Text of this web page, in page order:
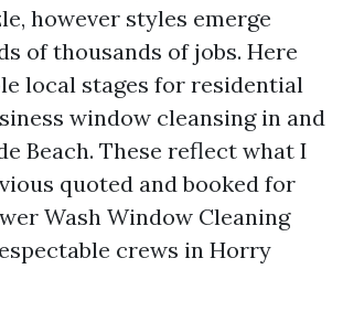
however styles emerge
of thousands of jobs. Here
local stages for residential
window cleansing in and
Beach. These reflect what I
quoted and booked for
Wash Window Cleaning
crews in Horry